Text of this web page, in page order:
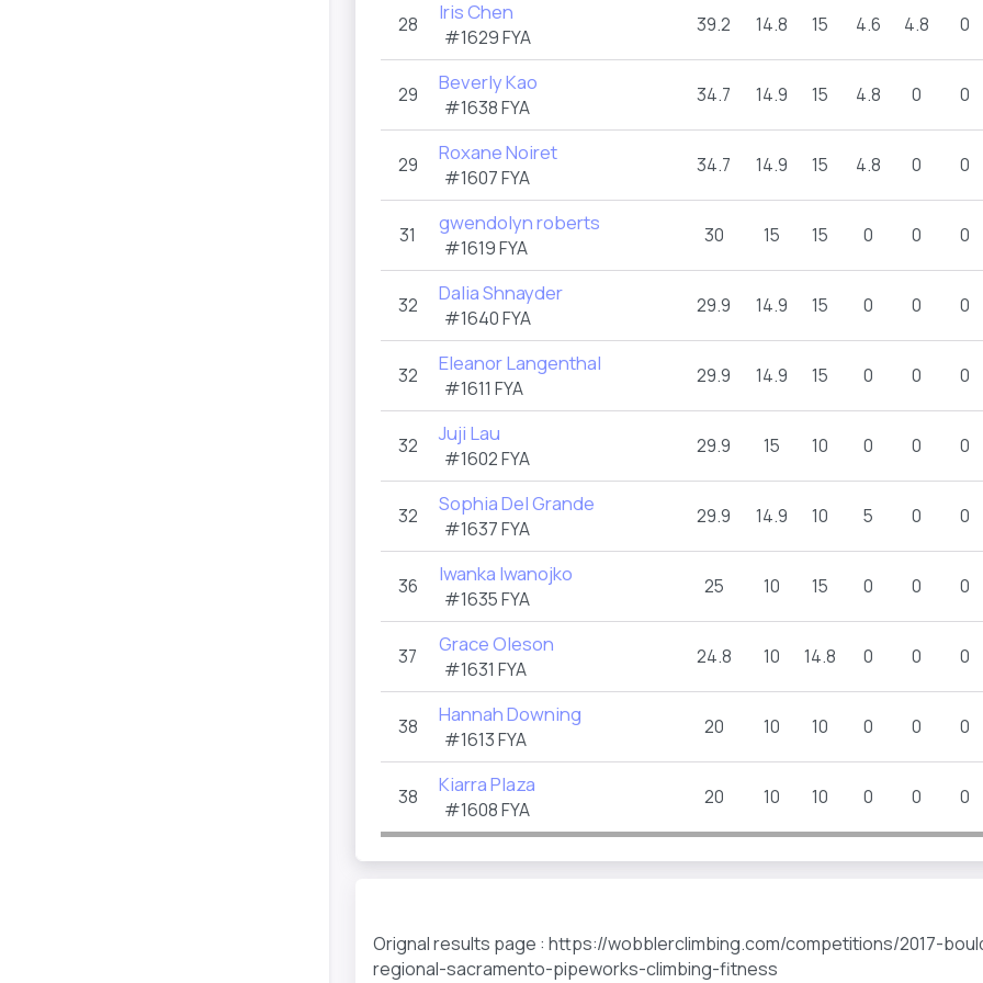
28 Iris Chen
#1629 FYA
39.2 14.8 15 4.6 4.8 0
29 Beverly Kao
#1638 FYA
34.7 14.9 15 4.8 0 0
29 Roxane Noiret
#1607 FYA
34.7 14.9 15 4.8 0 0
31 gwendolyn roberts
#1619 FYA
30 15 15 0 0 0
32 Dalia Shnayder
#1640 FYA
29.9 14.9 15 0 0 0
32 Eleanor Langenthal
#1611 FYA
29.9 14.9 15 0 0 0
32 Juji Lau
#1602 FYA
29.9 15 10 0 0 0
32 Sophia Del Grande
#1637 FYA
29.9 14.9 10 5 0 0
36 Iwanka Iwanojko
#1635 FYA
25 10 15 0 0 0
37 Grace Oleson
#1631 FYA
24.8 10 14.8 0 0 0
38 Hannah Downing
#1613 FYA
20 10 10 0 0 0
38 Kiarra Plaza
#1608 FYA
20 10 10 0 0 0
Orignal results page : https://wobblerclimbing.com/competitions/2017-
regional-sacramento-pipeworks-climbing-fitness